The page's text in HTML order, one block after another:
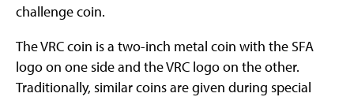
challenge coin.
The VRC coin is a two-inch metal coin with the SFA
logo on one side and the VRC logo on the other.
Traditionally, similar coins are given during special